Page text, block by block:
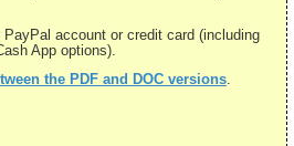
account or credit card (including
App options).
the PDF and DOC versions